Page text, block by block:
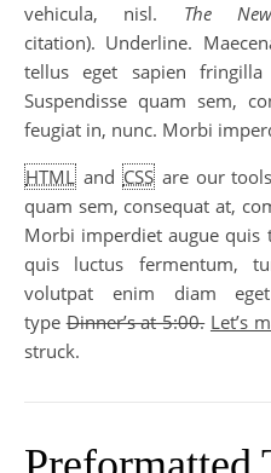
vehicula, nisl. The
citation). Underline.
tellus eget sapien
Suspendisse quam sem,
feugiat in, nunc. Morbi
HTML and CSSare our
quam sem, consequat at,
Morbi imperdiet augue quis
quis luctus fermentum,
volutpat enim diam
typeDinner’s at 5:00. Let’s
struck.